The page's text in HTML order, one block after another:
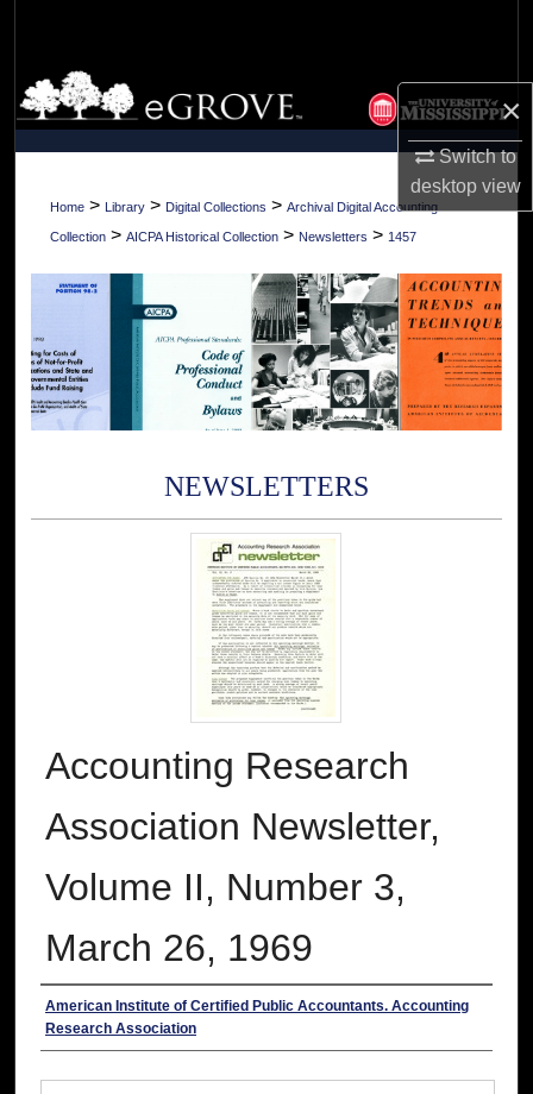
×
Switch to
desktopview
Browse Collections
My Account
About
Home > Library > Digital Collections > Archival Digital Accounting
Collection > AICPA Historical Collection > Newsletters > 1457
NEWSLETTERS
Accounting Research
Association Newsletter,
Volume II, Number 3,
March 26, 1969
Authors
American Institute of Certified Public Accountants. Accounting
Research Association